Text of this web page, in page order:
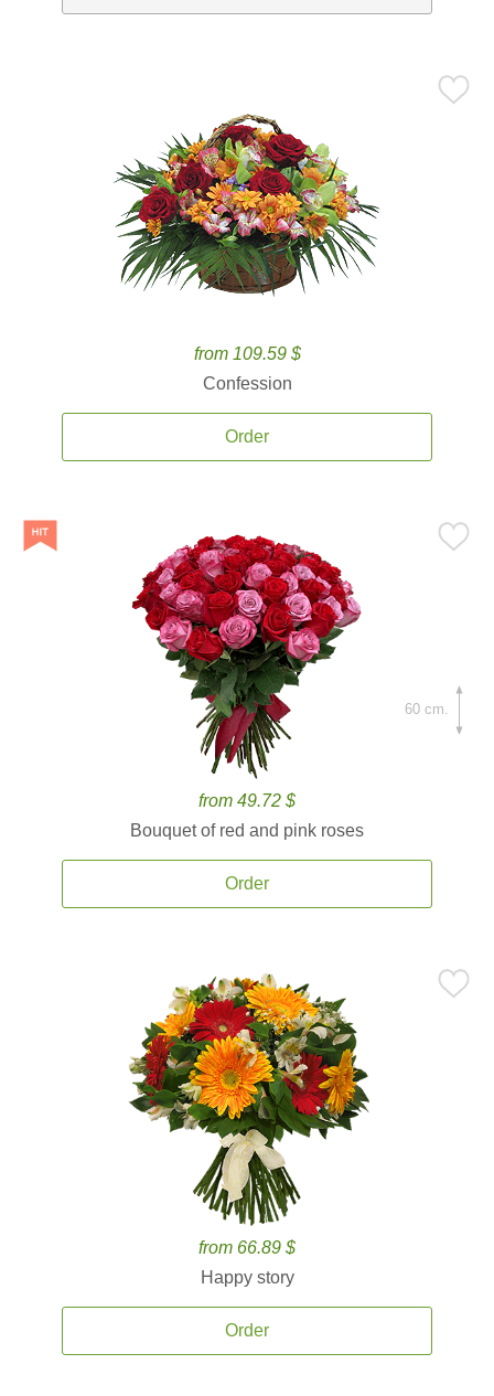
from 109.59 $
Confession
Order
from 49.72 $
Bouquet of red and pink roses
Order
60 cm.
from 66.89 $
Happy story
Order